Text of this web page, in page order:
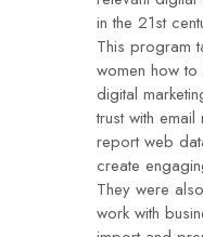
in the 21st
This program
women how to
digital
trust with
report web
create
They were
work with